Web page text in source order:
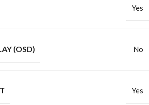
Yes
(OSD) No
Yes